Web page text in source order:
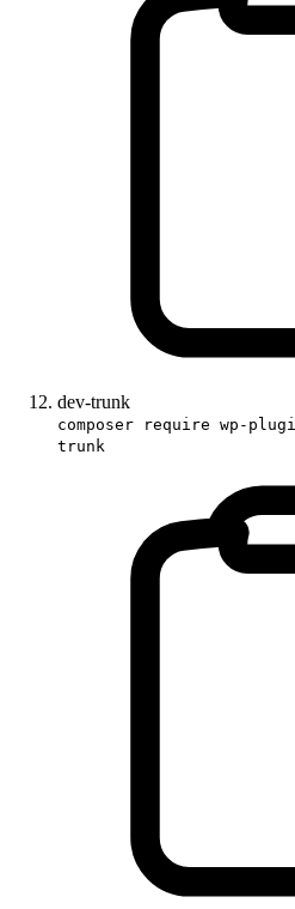
dev-trunk
composer require wp-
trunk